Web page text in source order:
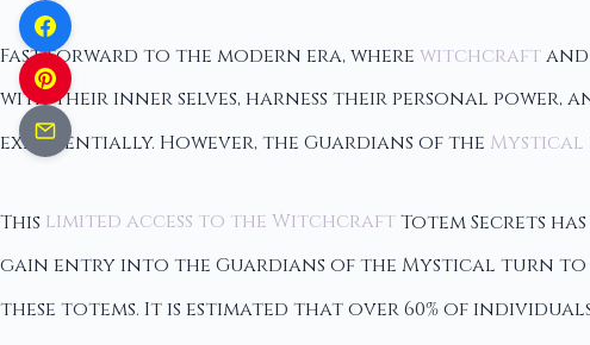
Fast forward to the modern era, where witchcraft
with their inner selves, harness their personal power,
exponentially. However, the Guardians of the Mystical
This limited access to the WitchcraftTotem Secrets
gain entry into the Guardians of the Mystical turn to
these totems. It is estimated that over 60% of